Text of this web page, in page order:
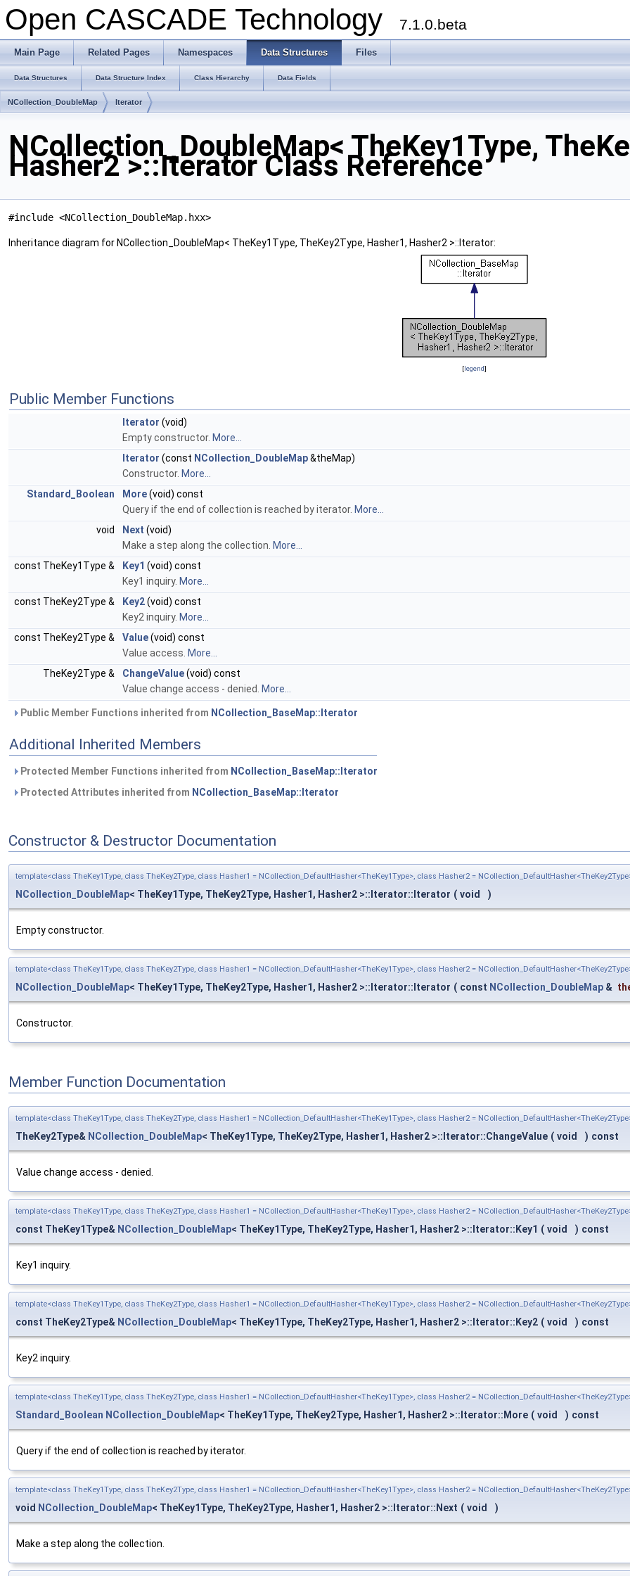
Open CASCADE Technology 7.1.0.beta
Main Page Related Pages Namespaces Data Structures Files
Data Structures Data Structure Index Class Hierarchy Data Fields
NCollection_DoubleMap Iterator
NCollection_DoubleMap< TheKey1Type,
Hasher2 >::Iterator Class Reference
#include <NCollection_DoubleMap.hxx>
Inheritance diagram for NCollection_DoubleMap< TheKey1Type, TheKey2Type, Hasher1, Hasher2 >::Iterator:
[legend]
Public Member Functions
Iterator (void)
Empty constructor. More...
Iterator (const NCollection_DoubleMap&theMap)
Constructor. More...
Standard_Boolean
More(void) const
Query if the end of collection is reached by iterator. More...
void
Next (void)
Make a step along the collection. More...
const TheKey1Type &
Key1 (void) const
Key1 inquiry. More...
const TheKey2Type &
Key2(void) const
Key2 inquiry. More...
const TheKey2Type &
Value(void) const
Value access. More...
TheKey2Type &
ChangeValue(void) const
Value change access - denied. More...
Public Member Functions inherited from NCollection_BaseMap::Iterator
Additional Inherited Members
Protected Member Functions inherited from NCollection_BaseMap::Iterator
Protected Attributes inherited from NCollection_BaseMap::Iterator
Constructor & Destructor Documentation
template<class TheKey1Type, class TheKey2Type, class Hasher1 = NCollection_DefaultHasher<TheKey1Type>, class Hasher2 =
NCollection_DoubleMap< TheKey1Type, TheKey2Type, Hasher1, Hasher2 >::Iterator::Iterator ( void )
Empty constructor.
template<class TheKey1Type, class TheKey2Type, class Hasher1 = NCollection_DefaultHasher<TheKey1Type>, class Hasher2 =
NCollection_DoubleMap< TheKey1Type, TheKey2Type, Hasher1, Hasher2 >::Iterator::Iterator ( const NCollection_DoubleMap &
Constructor.
Member Function Documentation
template<class TheKey1Type, class TheKey2Type, class Hasher1 = NCollection_DefaultHasher<TheKey1Type>, class Hasher2 =
TheKey2Type& NCollection_DoubleMap< TheKey1Type, TheKey2Type, Hasher1, Hasher2 >::Iterator::ChangeValue ( void ) const
Value change access - denied.
template<class TheKey1Type, class TheKey2Type, class Hasher1 = NCollection_DefaultHasher<TheKey1Type>, class Hasher2 =
const TheKey1Type& NCollection_DoubleMap< TheKey1Type, TheKey2Type, Hasher1, Hasher2 >::Iterator::Key1 ( void ) const
Key1 inquiry.
template<class TheKey1Type, class TheKey2Type, class Hasher1 = NCollection_DefaultHasher<TheKey1Type>, class Hasher2 =
const TheKey2Type& NCollection_DoubleMap< TheKey1Type, TheKey2Type, Hasher1, Hasher2 >::Iterator::Key2 ( void ) const
Key2 inquiry.
template<class TheKey1Type, class TheKey2Type, class Hasher1 = NCollection_DefaultHasher<TheKey1Type>, class Hasher2 =
Standard_Boolean NCollection_DoubleMap< TheKey1Type, TheKey2Type, Hasher1, Hasher2 >::Iterator::More ( void ) const
Query if the end of collection is reached by iterator.
template<class TheKey1Type, class TheKey2Type, class Hasher1 = NCollection_DefaultHasher<TheKey1Type>, class Hasher2 =
void NCollection_DoubleMap< TheKey1Type, TheKey2Type, Hasher1, Hasher2 >::Iterator::Next ( void )
Make a step along the collection.